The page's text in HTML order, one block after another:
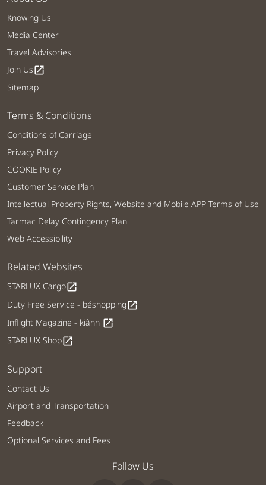
Knowing Us
Media Center
Travel Advisories
Join Usopen_in_new
Sitemap
Terms & Conditions
Conditions of Carriage
Privacy Policy
COOKIE Policy
Customer Service Plan
Intellectual Property Rights, Website and Mobile APP Terms of Use
Tarmac Delay Contingency Plan
Web Accessibility
Related Websites
STARLUX Cargoopen_in_new
Duty Free Service - béshoppingopen_in_new
Inflight Magazine - kiânn open_in_new
STARLUX Shopopen_in_new
Support
Contact Us
Airport and Transportation
Feedback
Optional Services and Fees
Follow Us